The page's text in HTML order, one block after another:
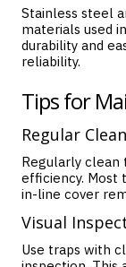
Stainless steel
materials used
durability and
reliability.
Tips for
Regular
Regularly clean
efficiency. Most
in-line cover
Visual
Use traps with